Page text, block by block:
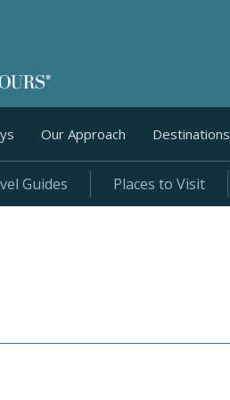
Our Approach Destinations
Guides Places to Visit